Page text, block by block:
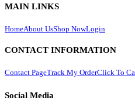
MAIN LINKS
HomeAbout UsShop NowLogin
CONTACT INFORMATION
Contact PageTrack My OrderClick To
Social Media